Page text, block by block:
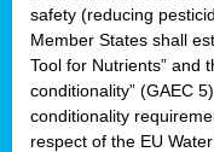
safety (reducing
Member States shall
Tool for Nutrients” and
conditionality” (GAEC
conditionality
respect of the EU